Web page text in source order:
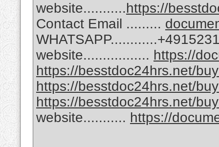
website...........https://
Contact Email .........
website................. https://
https://besstdoc24hrs.net/
https://besstdoc24hrs.net/
https://besstdoc24hrs.net/
website........... https://